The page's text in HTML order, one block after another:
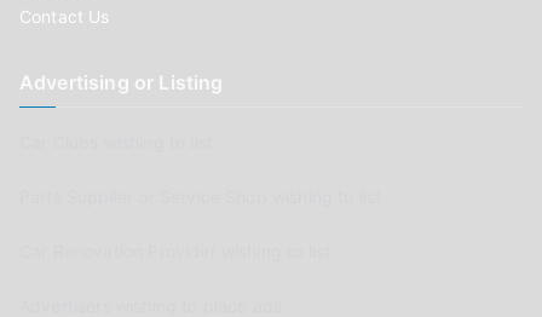
Contact Us
Advertising or Listing